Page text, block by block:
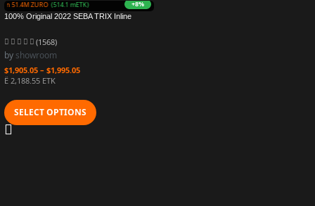
51.4M ZURO(514.1 mETK) +8%
100% Original 2022 SEBA TRIX Inline
Rockered Frame Slalom Sliding Free
Skating Patines
(1568)
by showroom
$1,905.05 – $1,995.05
Ë 2,188.55 ETK
SELECT OPTIONS